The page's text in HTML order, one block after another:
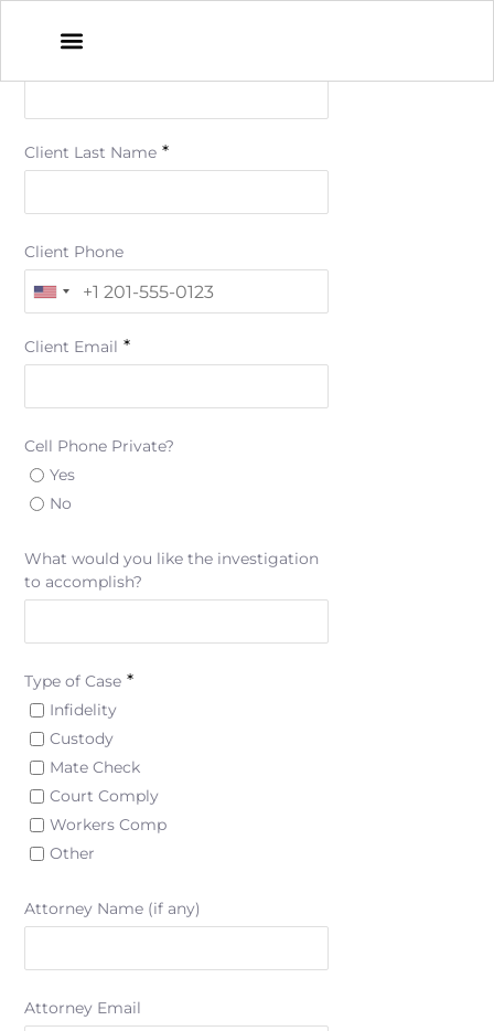
Client Last Name *
Client Phone
Client Email *
Cell Phone Private?
Yes
No
What would you like the investigation
to accomplish?
Type of Case *
Infidelity
Custody
Mate Check
Court Comply
Workers Comp
Other
Attorney Name (if any)
Attorney Email